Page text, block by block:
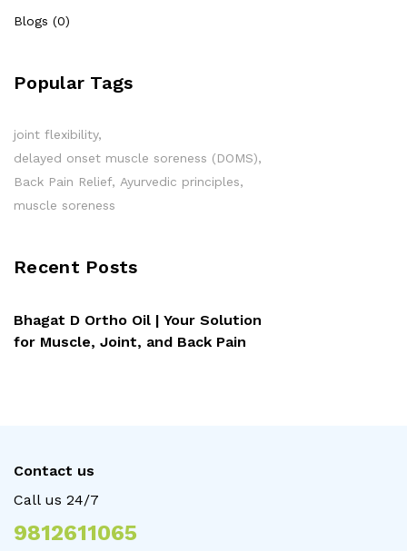
Blogs (0)
Popular Tags
joint flexibility
delayed onset muscle soreness (DOMS)
Back Pain Relief
Ayurvedic principles
muscle soreness
Recent Posts
Bhagat D Ortho Oil | Your Solution
for Muscle, Joint, and Back Pain
Contact us
Call us 24/7
9812611065